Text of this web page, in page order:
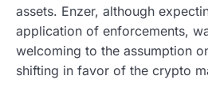
assets. Enzer, although
application of enforcements,
welcoming to the assumption
shifting in favor of the crypto